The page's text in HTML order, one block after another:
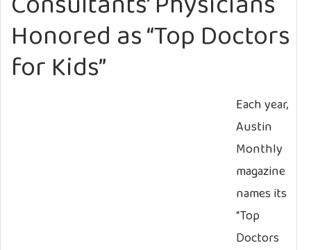
Honored as “Top Doctors
for Kids”
Each year,
Austin
Monthly
magazine
names its
“Top
Doctors